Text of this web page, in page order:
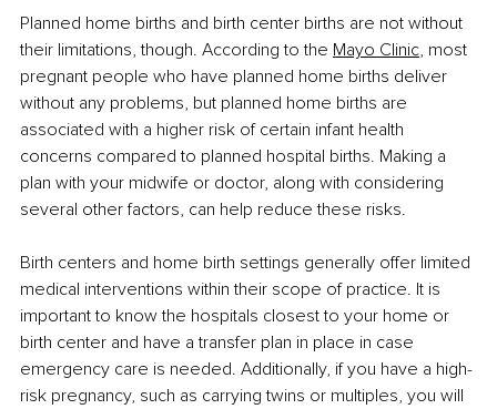
Planned home births and birth center births are not without
their limitations, though. According to the Mayo Clinic, most
pregnant people who have planned home births deliver
without any problems, but planned home births are
associated with a higher risk of certain infant health
concerns compared to planned hospital births. Making a
plan with your midwife or doctor, along with considering
several other factors, can help reduce these risks.
Birth centers and home birth settings generally offer limited
medical interventions within their scope of practice. It is
important to know the hospitals closest to your home or
birth center and have a transfer plan in place in case
emergency care is needed. Additionally, if you have a high-
risk pregnancy, such as carrying twins or multiples, you will